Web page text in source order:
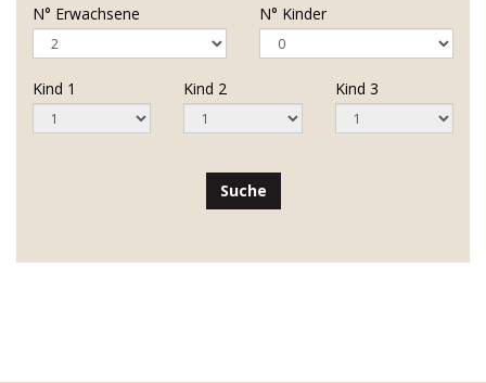
N° Erwachsene N° Kinder
Kind 1 Kind 2 Kind 3
Suche